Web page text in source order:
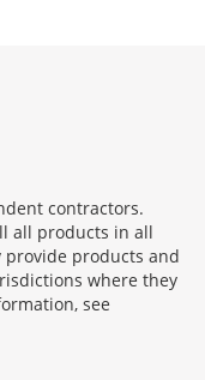
contractors.
all products in all
provide products and
where they
see